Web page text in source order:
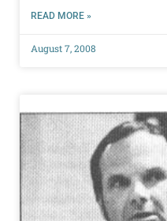
READ MORE »
August 7, 2008